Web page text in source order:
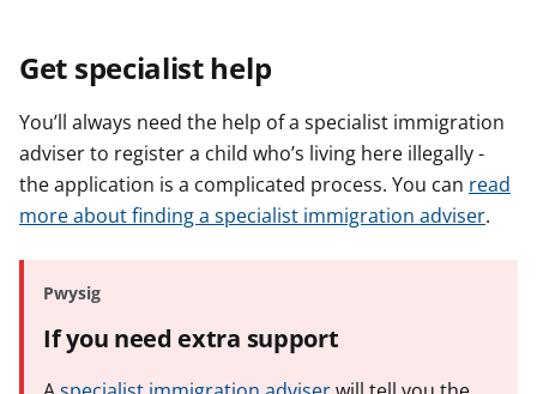
Get specialist help
You’ll always need the help of a specialist immigration
adviser to register a child who’s living here illegally -
the application is a complicated process. You can read
more about finding a specialist immigration adviser.
Pwysig
If you need extra support